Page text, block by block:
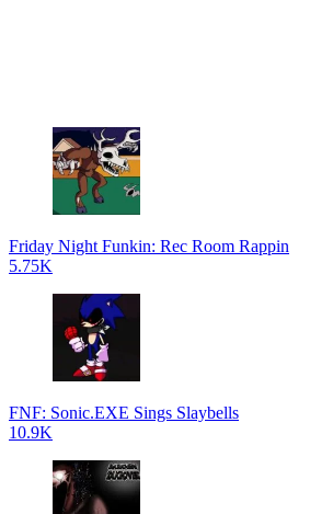
Friday Night Funkin: Rec Room Rappin
5.75K
FNF: Sonic.EXE Sings Slaybells
10.9K